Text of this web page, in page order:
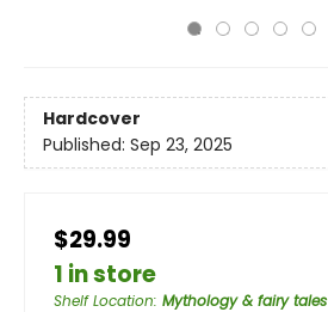
Hardcover
Published: Sep 23, 2025
$29.99
1 in store
Shelf Location: Mythology & fairy tales